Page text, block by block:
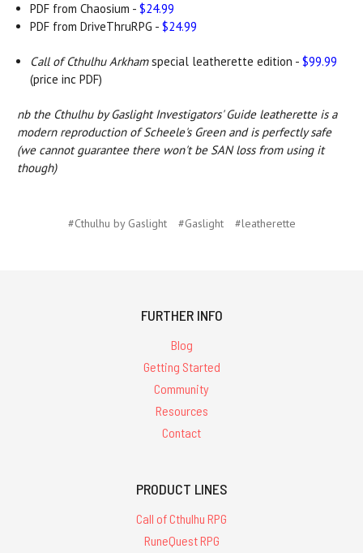
PDF from Chaosium -$24.99
PDF from DriveThruRPG -$24.99
Call of Cthulhu Arkhamspecial leatherette edition -$99.99
(price inc PDF)
nb the Cthulhu by Gaslight Investigators' Guide leatherette is a
modern reproduction of Scheele's Green and is perfectly safe
(we cannot guarantee there won't be SAN loss from using it
though)
#Cthulhu by Gaslight #Gaslight #leatherette
FURTHER INFO
Blog
Getting Started
Community
Resources
Contact
PRODUCT LINES
Call of Cthulhu RPG
RuneQuest RPG